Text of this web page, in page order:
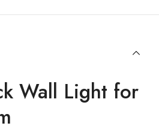
Wall Light for